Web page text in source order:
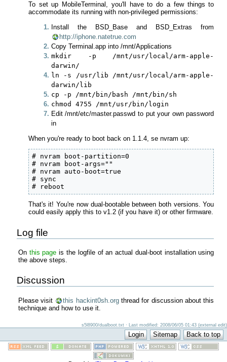
To set up MobileTerminal, you'll have to do a few things to
accommodate its running with non-privileged permissions:
Install the BSD_Base and BSD_Extras from
http://iphone.natetrue.com
Copy Terminal.app into /mnt/Applications
mkdir -p /mnt/usr/local/arm-apple-
darwin/
ln -s /usr/lib /mnt/usr/local/arm-apple-
darwin/lib
cp -p /mnt/bin/bash /mnt/bin/sh
chmod 4755 /mnt/usr/bin/login
Edit /mnt/etc/master.passwd to put your own password
in
When you're ready to boot back on 1.1.4, se nvram up:
# nvram boot-partition=0
# nvram boot-args=""
# nvram auto-boot=true
# sync
# reboot
That's it! You're now dual-bootable between both versions. You
could easily apply this to v1.2 (if you have it) or other firmware.
Log file
On this page is the logfile of an actual dual-boot installation using
the above steps.
Discussion
Please visit this hackint0sh.orgthread for discussion about this
technique and how to use it.
s5l8900/dualboot.txt · Last modified: 2008/06/05 01:43 (external edit)